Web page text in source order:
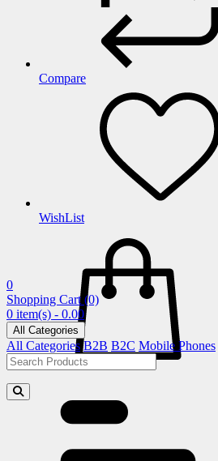
Compare
WishList
0
Shopping Cart (0)
0 item(s) - 0.00
All Categories
All Categories B2B B2C Mobile Phones